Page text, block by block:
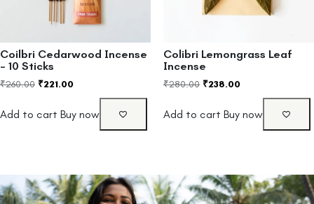
Coilbri Cedarwood Incense
– 10 Sticks
₹260.00 ₹221.00
Add to cart Buy now
Colibri Lemongrass Leaf
Incense
₹280.00 ₹238.00
Add to cart Buy now